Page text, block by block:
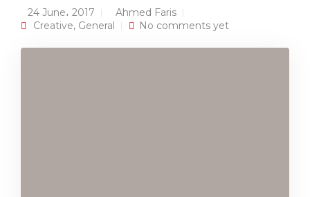
24 June، 2017
Ahmed Faris
Creative, General No comments yet